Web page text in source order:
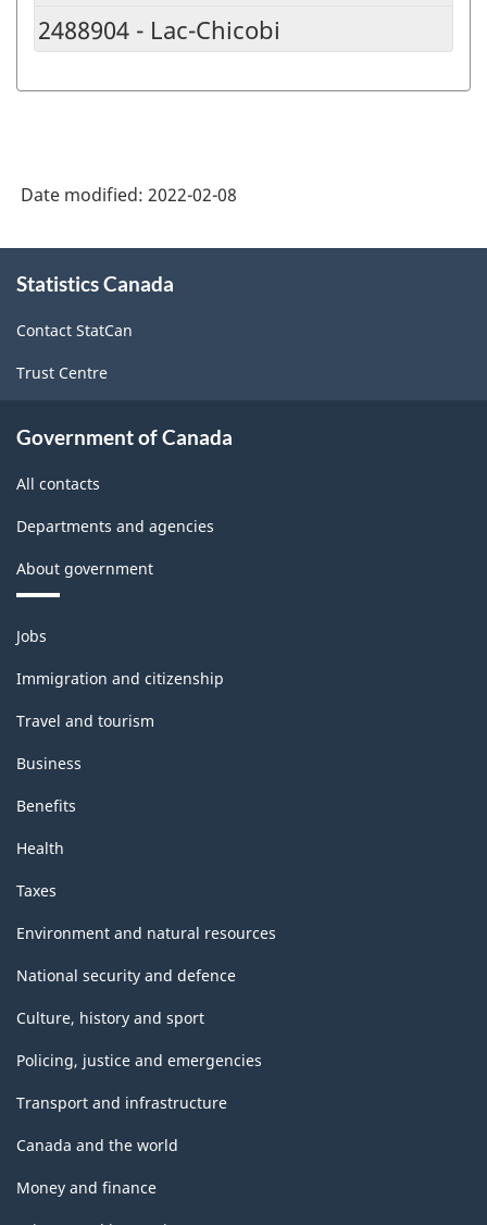
2488904 - Lac-Chicobi
Date modified: 2022-02-08
this
Statistics Canada
Contact StatCan
Trust Centre
Government of Canada
All contacts
Departments and agencies
About government
Themes
and
topics
Jobs
Immigration and citizenship
Travel and tourism
Business
Benefits
Health
Taxes
Environment and natural resources
National security and defence
Culture, history and sport
Policing, justice and emergencies
Transport and infrastructure
Canada and the world
Money and finance